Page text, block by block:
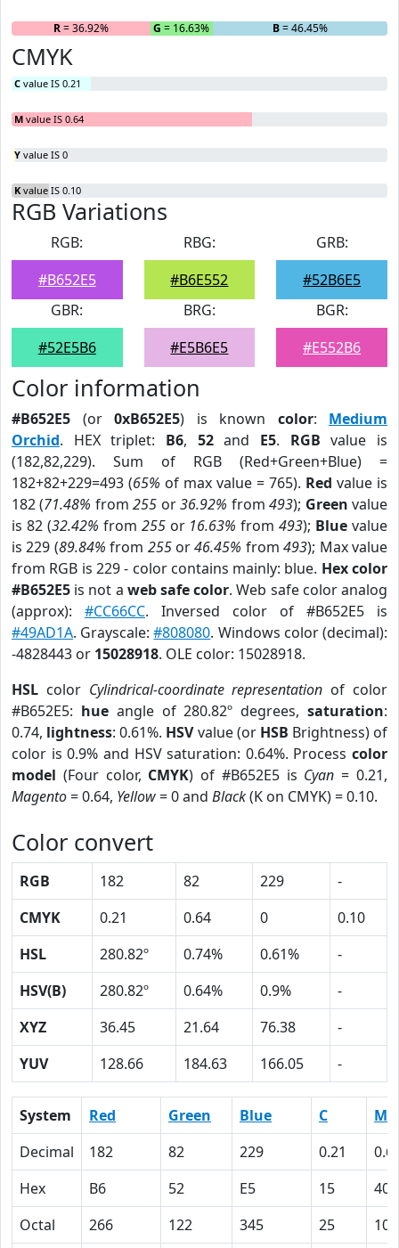
R= 36.92% G = 16.63% B= 46.45%
CMYK
C value IS 0.21
M value IS 0.64
Y value IS 0
K value IS 0.10
RGB Variations
RGB:
#B652E5
RBG:
#B6E552
GRB:
#52B6E5
GBR:
#52E5B6
BRG:
#E5B6E5
BGR:
#E552B6
Color information
#B652E5 (or 0xB652E5) is known color: Medium
Orchid. HEX triplet: B6, 52and E5. RGB value is
(182,82,229). Sum of RGB (Red+Green+Blue) =
182+82+229=493 (65% of max value = 765). Red value is
182 (71.48% from255 or36.92% from493); Green value
is 82 (32.42% from 255or 16.63% from493); Blue value
is 229 (89.84% from 255or46.45% from493); Max value
from RGB is 229 - color contains mainly: blue. Hex color
#B652E5 is not a web safe color. Web safe color analog
(approx): #CC66CC. Inversed color of #B652E5 is
#49AD1A. Grayscale:#808080. Windows color (decimal):
-4828443 or 15028918. OLE color: 15028918.
HSL color Cylindrical-coordinate representation of color
#B652E5: hueangle of 280.82º degrees,saturation:
0.74, lightness: 0.61%. HSVvalue (or HSB Brightness) of
color is 0.9% and HSV saturation: 0.64%. Process color
model (Four color, CMYK) of #B652E5 is Cyan = 0.21,
Magento= 0.64, Yellow= 0 and Black(K on CMYK) = 0.10.
Color convert
RGB 182 82 229
-
CMYK
0.21 0.64 0
0.10
HSL
280.82º 0.74% 0.61%
-
HSV(B)
280.82º 0.64% 0.9%
-
XYZ
36.45 21.64 76.38
-
YUV
128.66 184.63 166.05 -
System Red Green Blue C
M
Decimal
182 82 229 0.21
Hex
B6 52 E5 15
40
Octal
266 122 345 25 100